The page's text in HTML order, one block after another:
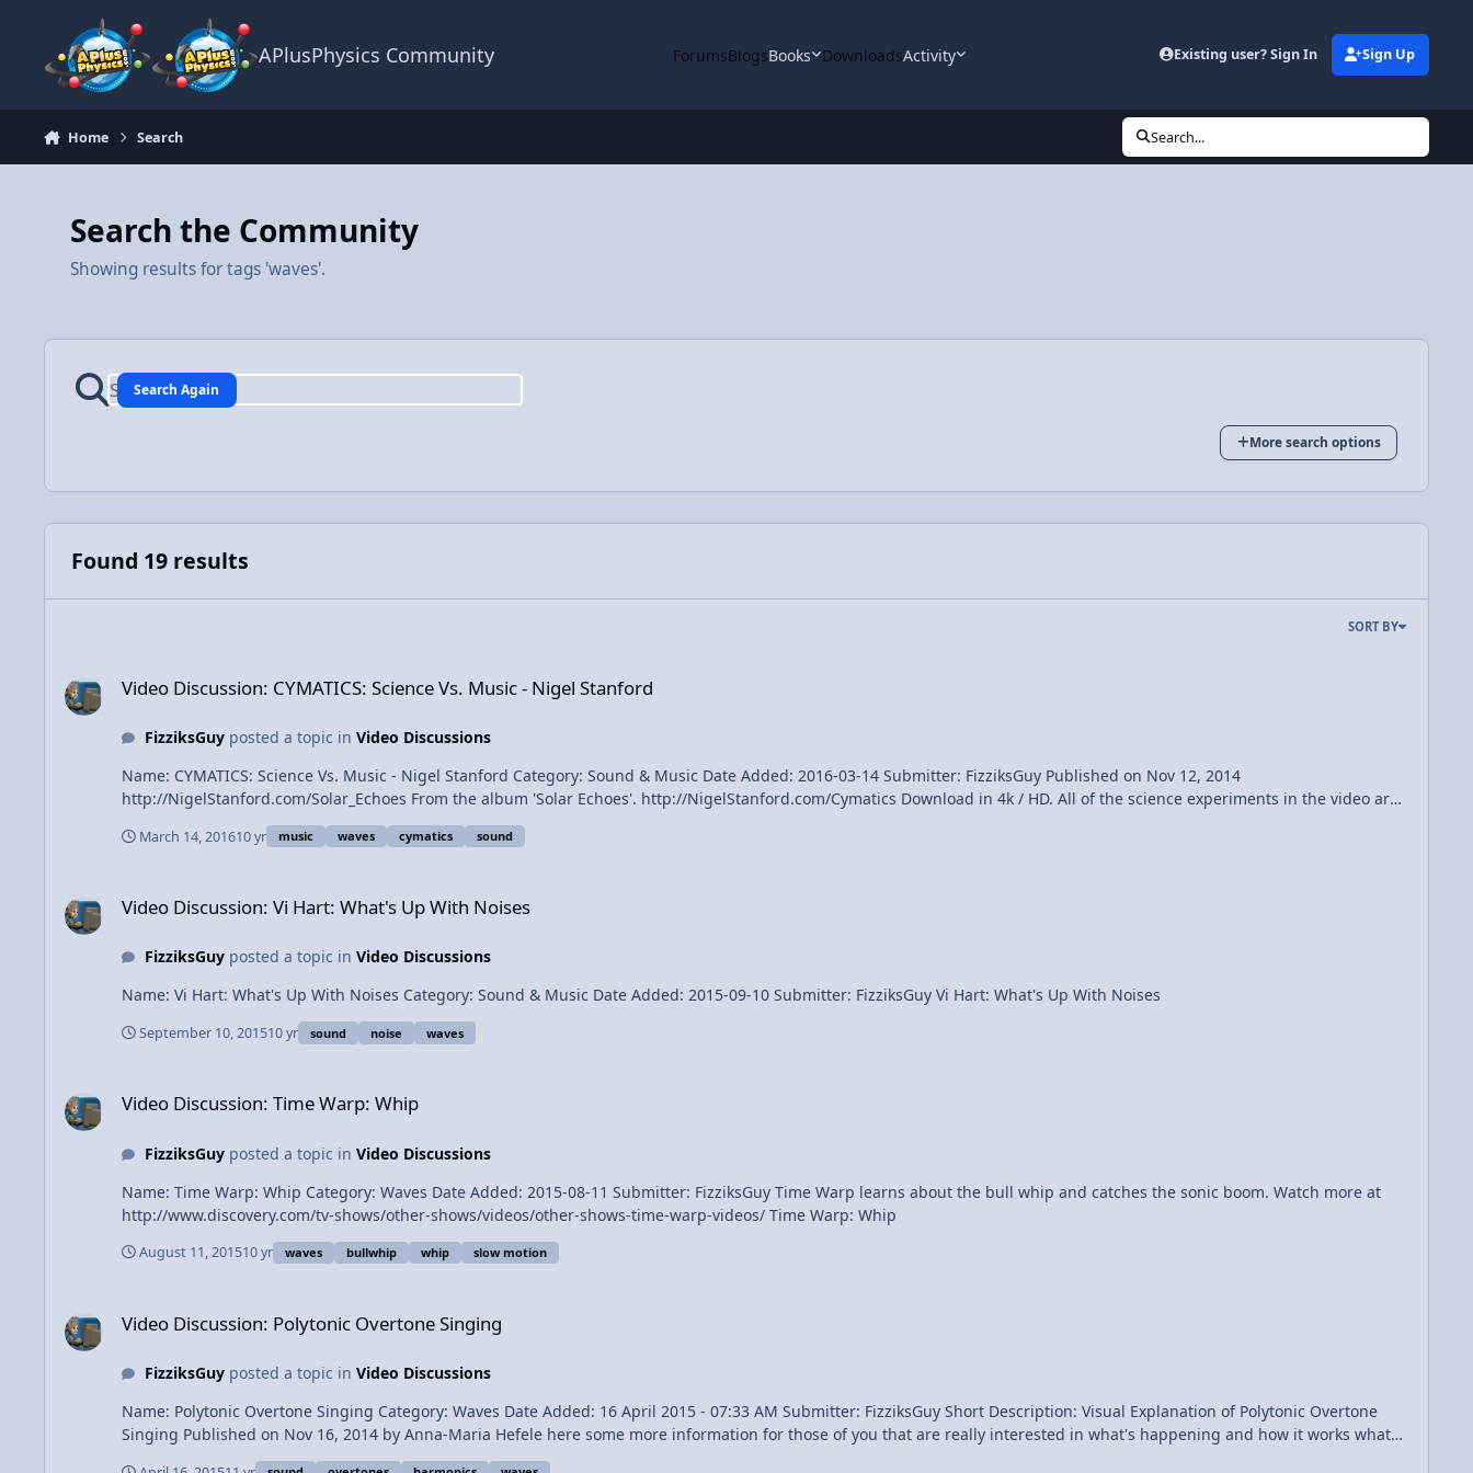
APlusPhysics Community ForumsBlogsBooks DownloadsActivity Existing user? Sign In Sign Up
Home Search Search...
Search the Community
Showing results for tags 'waves'.
Search Again
More search options
Found 19 results
SORT BY
Video Discussion: CYMATICS: Science Vs. Music - Nigel Stanford
FizziksGuyposted a topic in Video Discussions
Name: CYMATICS: Science Vs. Music - Nigel Stanford Category: Sound & Music Date Added: 2016-03-14 Submitter: FizziksGuy Published on Nov 12, 2014
http://NigelStanford.com/Solar_Echoes From the album 'Solar Echoes'. http://NigelStanford.com/Cymatics Download in 4k / HD. All of the science experiments in the video are
real. Watch behind the scenes and see how it was made. Facebook: https://www.facebook.com/johnstanford... Twitter: https://twitter.com/nigel_stanford Directed by
March 14, 201610 yr music waves cymatics sound
Video Discussion: Vi Hart: What's Up With Noises
FizziksGuyposted a topic in Video Discussions
Name: Vi Hart: What's Up With Noises Category: Sound & Music Date Added: 2015-09-10 Submitter: FizziksGuy Vi Hart: What's Up With Noises
September 10, 201510 yr sound noise waves
Video Discussion: Time Warp: Whip
FizziksGuyposted a topic in Video Discussions
Name: Time Warp: Whip Category: Waves Date Added: 2015-08-11 Submitter: FizziksGuy Time Warp learns about the bull whip and catches the sonic boom. Watch more at
http://www.discovery.com/tv-shows/other-shows/videos/other-shows-time-warp-videos/ Time Warp: Whip
August 11, 201510 yr waves bullwhip whip slow motion
Video Discussion: Polytonic Overtone Singing
FizziksGuyposted a topic in Video Discussions
Name: Polytonic Overtone Singing Category: Waves Date Added: 16 April 2015 - 07:33 AM Submitter: FizziksGuy Short Description: Visual Explanation of Polytonic Overtone
Singing Published on Nov 16, 2014 by Anna-Maria Hefele here some more information for those of you that are really interested in what's happening and how it works what I